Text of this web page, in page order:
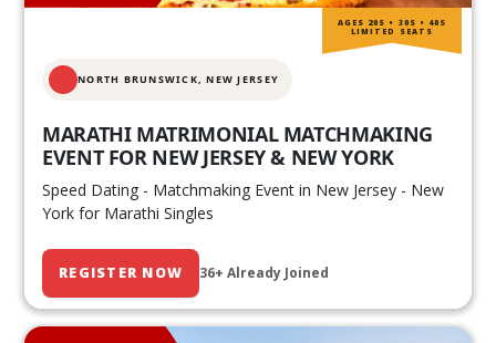
NORTH BRUNSWICK,NEW JERSEY
MARATHI MATRIMONIAL MATCHMAKING
EVENT FOR NEW JERSEY & NEW YORK
Speed Dating - Matchmaking Event in New Jersey - New
York for Marathi Singles
REGISTER NOW 36+ Already Joined
AGES 20S • 30S • 40S
LIMITED SEATS